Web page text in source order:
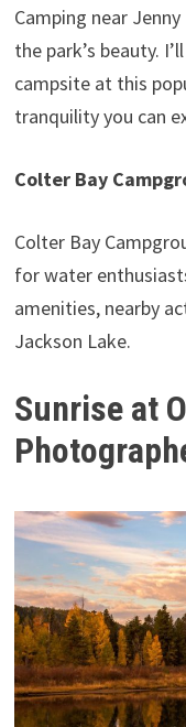
Camping near
the park’s beauty.
campsite at this
tranquility you can
Colter Bay
Colter Bay
for water
amenities, nearby
Jackson Lake.
Sunrise at